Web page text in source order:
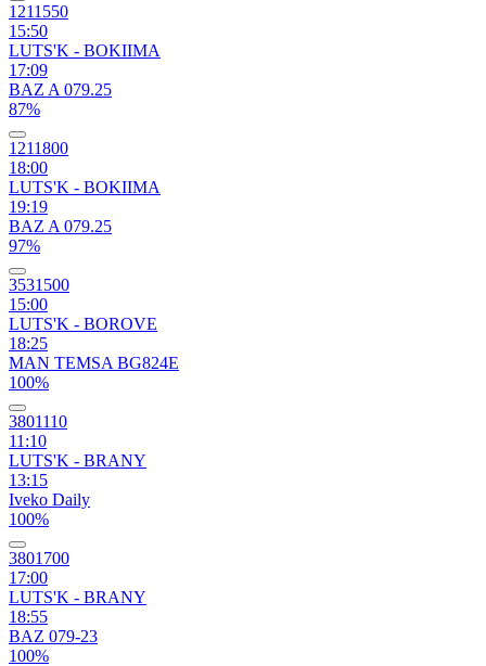
1211550
15:50
LUTS'K - BOKIIMA
17:09
BAZ A 079.25
87%
1211800
18:00
LUTS'K - BOKIIMA
19:19
BAZ A 079.25
97%
3531500
15:00
LUTS'K - BOROVE
18:25
MAN TEMSA BG824E
100%
3801110
11:10
LUTS'K - BRANY
13:15
Iveko Daily
100%
3801700
17:00
LUTS'K - BRANY
18:55
BAZ 079-23
100%